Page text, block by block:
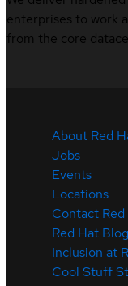
enterprises to work
from the core
About Red
Jobs
Events
Locations
Contact
Red Hat Blog
Inclusion at
Cool Stuff